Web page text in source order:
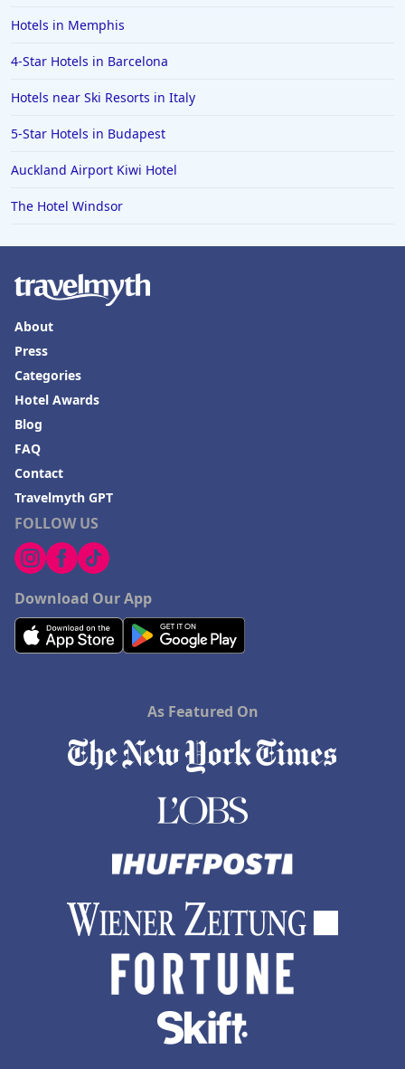
Hotels in Memphis
4-Star Hotels in Barcelona
Hotels near Ski Resorts in Italy
5-Star Hotels in Budapest
Auckland Airport Kiwi Hotel
The Hotel Windsor
FOLLOW US
Download Our App
About
Press
Categories
Hotel Awards
Blog
FAQ
Contact
Travelmyth GPT
As Featured On